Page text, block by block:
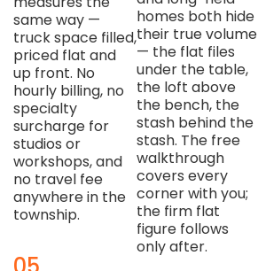
same way —
truck space filled,
priced flat and
up front. No
hourly billing, no
specialty
surcharge for
studios or
workshops, and
no travel fee
anywhere in the
township.
homes both hide
their true volume
— the flat files
under the table,
the loft above
the bench, the
stash behind the
stash. The free
walkthrough
covers every
corner with you;
the firm flat
figure follows
only after.